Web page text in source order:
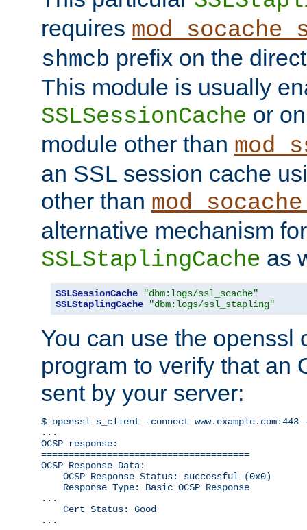
requires
shmcb prefix on the
This module is usually
SSLSessionCache or
module other than
an SSL session cache
other than
alternative mechanism for
SSLStaplingCache as
SSLSessionCache
"dbm:logs/ssl_scache"
SSLStaplingCache
"dbm:logs/ssl_stapling"
You can use the openssl
program to verify that an
sent by your server:
$ openssl s_client -connect www.example.com:443
...
OCSP response:
======================================
OCSP Response Data:
    OCSP Response Status: successful (0x0)
    Response Type: Basic OCSP Response
...
    Cert Status: Good
...